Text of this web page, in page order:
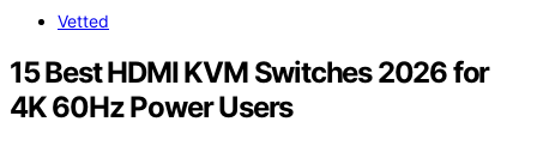
Vetted
15 Best HDMI KVM Switches 2026 for
4K 60Hz Power Users